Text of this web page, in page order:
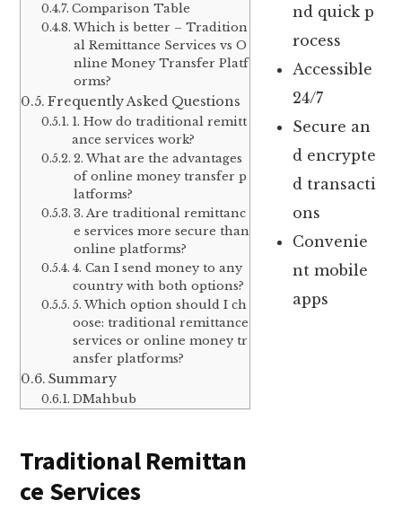
Comparison Table
Which is better – Tradition
al Remittance Services vs O
nline Money Transfer Platf
orms?
Frequently Asked Questions
1. How do traditional remitt
ance services work?
2. What are the advantages
of online money transfer p
latforms?
3. Are traditional remittanc
e services more secure than
online platforms?
4. Can I send money to any
country with both options?
5. Which option should I ch
oose: traditional remittance
services or online money tr
ansfer platforms?
Summary
DMahbub
Traditional Remittan
ce Services
nd quick p
rocess
Accessible
24/7
Secure an
d encrypte
d transacti
ons
Convenie
nt mobile
apps